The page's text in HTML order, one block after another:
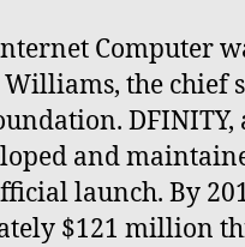
Computer
the chief
and
launch. By
$121 million